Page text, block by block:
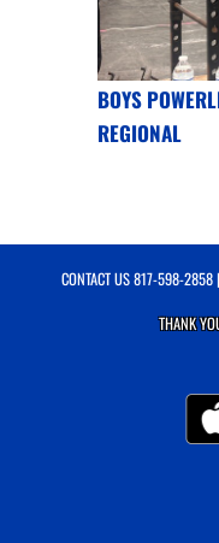
BOYS
REGIONAL
CONTACT US817-598-2858|
THANK